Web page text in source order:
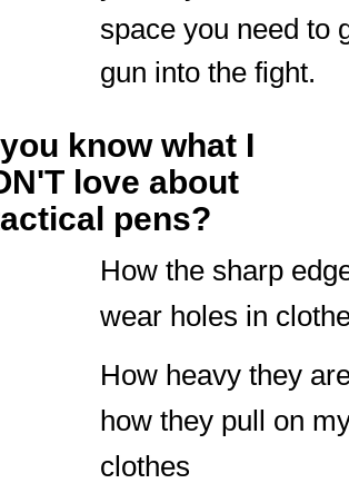
space you need to
gun into the fight.
know what I
love about
pens?
How the sharp
wear holes in
How heavy they
how they pull on
clothes